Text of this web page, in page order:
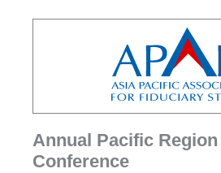
Annual Pacific
Conference